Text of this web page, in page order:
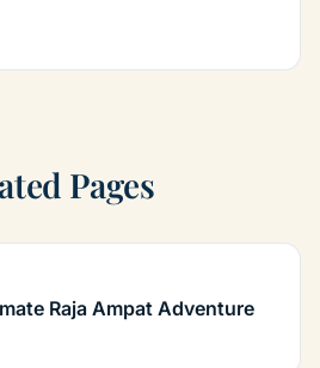
Pages
Raja Ampat Adventure